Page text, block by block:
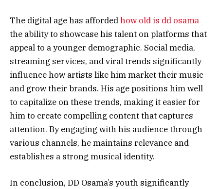
The digital age has affordedhow old is dd osama
the ability to showcase his talent on platforms that
appeal to a younger demographic. Social media,
streaming services, and viral trends significantly
influence how artists like him market their music
and grow their brands. His age positions him well
to capitalize on these trends, making it easier for
him to create compelling content that captures
attention. By engaging with his audience through
various channels, he maintains relevance and
establishes a strong musical identity.
In conclusion, DD Osama’s youth significantly